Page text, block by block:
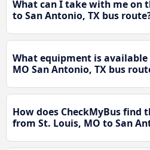
What can I take with me on
to San Antonio, TX bus
What equipment is available
MO San Antonio, TX bus
How does CheckMyBus find
from St. Louis, MO to San